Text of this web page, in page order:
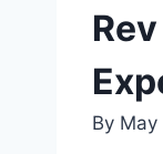
By